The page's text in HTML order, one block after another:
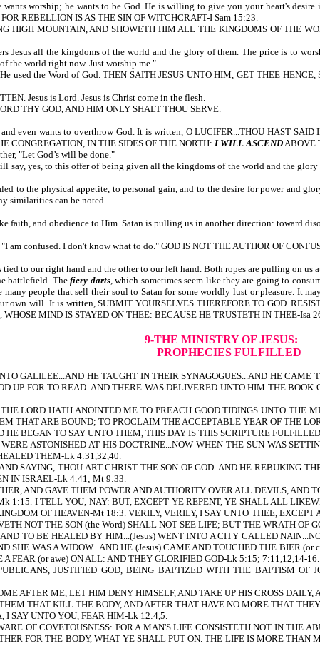
worship; he wants to be God. He is willing to give you your heart's
REBELLION IS AS THE SIN OF WITCHCRAFT-I Sam 15:23.
HIGH MOUNTAIN, AND SHOWETH HIM ALL THE KINGDOMS OF THE
Jesus all the kingdoms of the world and the glory of them. The price is to
the world right now. Just worship me."
used the Word of God. THEN SAITH JESUS UNTO HIM, GET THEE HENCE,
Jesus is Lord. Jesus is Christ come in the flesh.
THY GOD, AND HIM ONLY SHALT THOU SERVE.
even wants to overthrow God. It is written, O LUCIFER...THOU HAST SAID
CONGREGATION, IN THE SIDES OF THE NORTH: I WILL ASCENDABOVE
"Let God’s will be done."
say, yes, to this offer of being given all the kingdoms of the world and the
to the physical appetite, to personal gain, and to the desire for power and
similarities can be noted.
and obedience to Him. Satan is pulling us in another direction: toward
confused. I don't know what to do." GOD IS NOT THE AUTHOR OF
tied to our right hand and the other to our left hand. Both ropes are pulling on
battlefield. Thefiery darts, which sometimes seem like they are going to
many people that sell their soul to Satan for some worldly lust or pleasure. It
own will. It is written, SUBMIT YOURSELVES THEREFORE TO GOD.
MIND IS STAYED ON THEE: BECAUSE HE TRUSTETH IN THEE-Isa
9-THE MINISTRY OF JESUS:
PROPHECIES FULFILLED
GALILEE...AND HE TAUGHT IN THEIR SYNAGOGUES...AND HE
UP FOR TO READ. AND THERE WAS DELIVERED UNTO HIM THE
LORD HATH ANOINTED ME TO PREACH GOOD TIDINGS UNTO
THAT ARE BOUND; TO PROCLAIM THE ACCEPTABLE YEAR OF THE
BEGAN TO SAY UNTO THEM, THIS DAY IS THIS SCRIPTURE
ASTONISHED AT HIS DOCTRINE...NOW WHEN THE SUN WAS
THEM-Lk 4:31,32,40.
SAYING, THOU ART CHRIST THE SON OF GOD. AND HE REBUKING
IN ISRAEL-Lk 4:41; Mt 9:33.
AND GAVE THEM POWER AND AUTHORITY OVER ALL DEVILS, AND
1:15. I TELL YOU, NAY: BUT, EXCEPT YE REPENT, YE SHALL ALL
OF HEAVEN-Mt 18:3. VERILY, VERILY, I SAY UNTO THEE,
NOT THE SON (the Word) SHALL NOT SEE LIFE; BUT THE WRATH OF
TO BE HEALED BY HIM...(Jesus) WENT INTO A CITY CALLED
SHE WAS A WIDOW...AND HE (Jesus) CAME AND TOUCHED THE BIER
FEAR (or awe) ON ALL: AND THEY GLORIFIED GOD-Lk 5:15; 7:11,12,14-16.
JUSTIFIED GOD, BEING BAPTIZED WITH THE BAPTISM OF
AFTER ME, LET HIM DENY HIMSELF, AND TAKE UP HIS CROSS DAILY,
THAT KILL THE BODY, AND AFTER THAT HAVE NO MORE THAT
I SAY UNTO YOU, FEAR HIM-Lk 12:4,5.
OF COVETOUSNESS: FOR A MAN'S LIFE CONSISTETH NOT IN THE
FOR THE BODY, WHAT YE SHALL PUT ON. THE LIFE IS MORE